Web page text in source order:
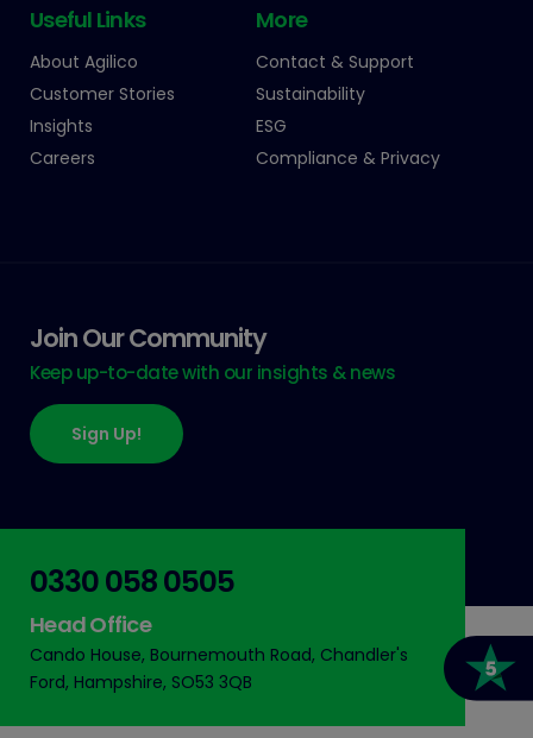
Useful Links
About Agilico
Customer Stories
Insights
Careers
More
Contact & Support
Sustainability
ESG
Compliance & Privacy
Join Our Community
Keep up-to-date with our insights & news
Sign Up!
0330 058 0505
Head Office
Cando House, Bournemouth Road, Chandler's
Ford, Hampshire, SO53 3QB